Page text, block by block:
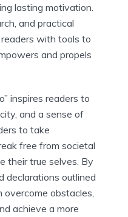
lasting motivation.
and practical
with tools to
and propels
inspires readers to
and a sense of
to take
free from societal
their true selves. By
declarations outlined
overcome obstacles,
achieve a more